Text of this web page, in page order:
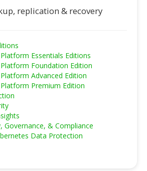
replication & recovery
Essentials Editions
Foundation Edition
Advanced Edition
Premium Edition
Governance, & Compliance
Data Protection